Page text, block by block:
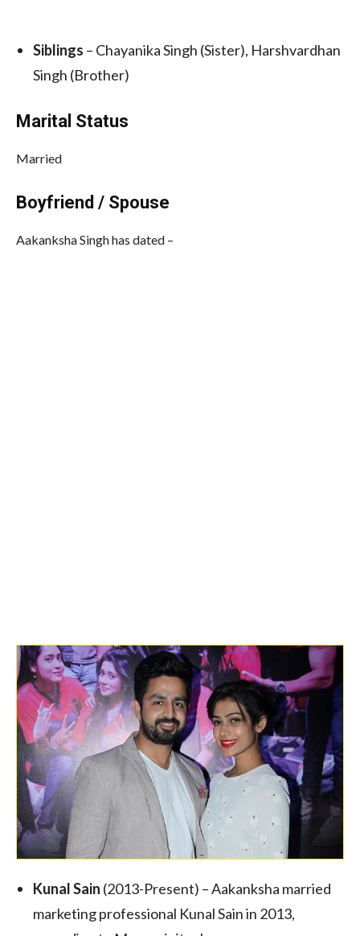
Siblings – Chayanika Singh (Sister), Harshvardhan
Singh (Brother)
Marital Status
Married
Boyfriend / Spouse
Aakanksha Singh has dated –
Kunal Sain (2013-Present) – Aakanksha married
marketing professional Kunal Sain in 2013,